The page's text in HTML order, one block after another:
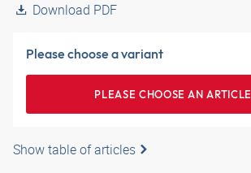
Download PDF
Please choose a variant
PLEASE CHOOSE AN ARTICLE
Show table of articles